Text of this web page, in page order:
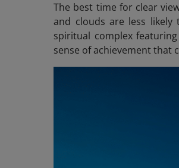
The best time for clear
and clouds are less
spiritual complex
sense of achievement that